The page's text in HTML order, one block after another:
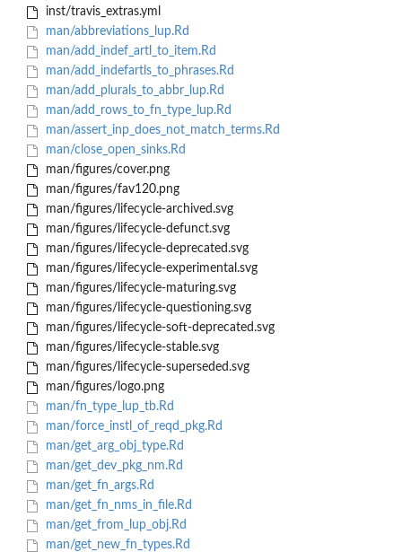
inst/travis_extras.yml
man/abbreviations_lup.Rd
man/add_indef_artl_to_item.Rd
man/add_indefartls_to_phrases.Rd
man/add_plurals_to_abbr_lup.Rd
man/add_rows_to_fn_type_lup.Rd
man/assert_inp_does_not_match_terms.Rd
man/close_open_sinks.Rd
man/figures/cover.png
man/figures/fav120.png
man/figures/lifecycle-archived.svg
man/figures/lifecycle-defunct.svg
man/figures/lifecycle-deprecated.svg
man/figures/lifecycle-experimental.svg
man/figures/lifecycle-maturing.svg
man/figures/lifecycle-questioning.svg
man/figures/lifecycle-soft-deprecated.svg
man/figures/lifecycle-stable.svg
man/figures/lifecycle-superseded.svg
man/figures/logo.png
man/fn_type_lup_tb.Rd
man/force_instl_of_reqd_pkg.Rd
man/get_arg_obj_type.Rd
man/get_dev_pkg_nm.Rd
man/get_fn_args.Rd
man/get_fn_nms_in_file.Rd
man/get_from_lup_obj.Rd
man/get_new_fn_types.Rd